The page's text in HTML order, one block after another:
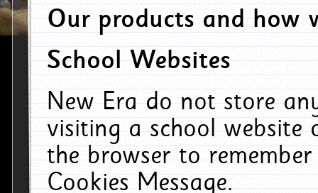
Our products and how
School Websites
New Era do not store
visiting a school website
the browser to
Cookies Message.